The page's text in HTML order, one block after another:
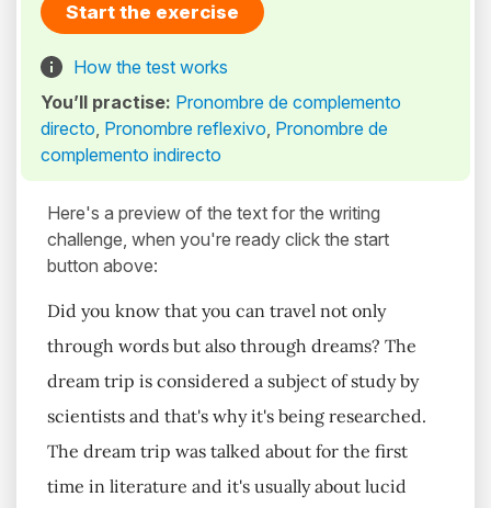
Start the exercise
How the test works
You’ll practise: Pronombre de complemento
directo, Pronombre reflexivo, Pronombre de
complemento indirecto
Here's a preview of the text for the writing
challenge, when you're ready click the start
button above:
Did you know that you can travel not only
through words but also through dreams? The
dream trip is considered a subject of study by
scientists and that's why it's being researched.
The dream trip was talked about for the first
time in literature and it's usually about lucid